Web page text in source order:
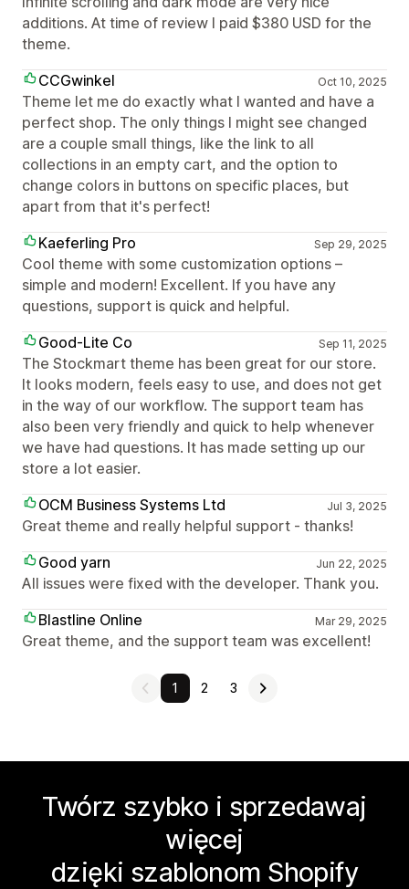
additions. At time of review I paid $380 USD for the
theme.
CCGwinkel
Oct 10, 2025
Theme let me do exactly what I wanted and have a
perfect shop. The only things I might see changed
are a couple small things, like the link to all
collections in an empty cart, and the option to
change colors in buttons on specific places, but
apart from that it's perfect!
Kaeferling Pro
Sep 29, 2025
Cool theme with some customization options –
simple and modern! Excellent. If you have any
questions, support is quick and helpful.
Good-Lite Co
Sep 11, 2025
The Stockmart theme has been great for our store.
It looks modern, feels easy to use, and does not get
in the way of our workflow. The support team has
also been very friendly and quick to help whenever
we have had questions. It has made setting up our
store a lot easier.
OCM Business Systems Ltd
Jul 3, 2025
Great theme and really helpful support - thanks!
Good yarn
Jun 22, 2025
All issues were fixed with the developer. Thank you.
Blastline Online
Mar 29, 2025
Great theme, and the support team was excellent!
1 2 3
Twórz szybko i sprzedawaj
więcej
dzięki szablonom Shopify